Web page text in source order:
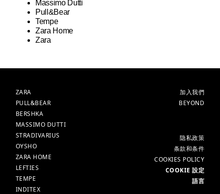
Massimo Dutti
Pull&Bear
Tempe
Zara Home
Zara
品牌
ZARA
PULL&BEAR
BERSHKA
MASSIMO DUTTI
STRADIVARIUS
OYSHO
ZARA HOME
LEFTIES
TEMPE
INDITEX
主頁
加入我們
BEYOND
隐私政策​
条款和条件
COOKIES POLICY
COOKIE 設定
語言